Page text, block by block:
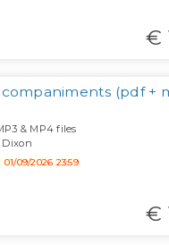
€
(pdf +
& MP4 files
09/2026 23:59
€